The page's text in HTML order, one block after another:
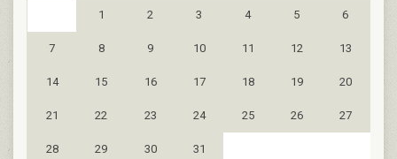
1 2 3 4 5 6
7 8 9 10 11 12 13
14 15 16 17 18 19 20
21 22 23 24 25 26 27
28 29 30 31